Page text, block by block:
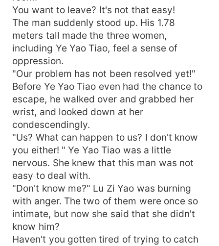
You want to leave? It's not that easy!
The man suddenly stood up. His 1.78
meters tall made the three women,
including Ye Yao Tiao, feel a sense of
oppression.
"Our problem has not been resolved yet!"
Before Ye Yao Tiao even had the chance to
escape, he walked over and grabbed her
wrist, and looked down at her
condescendingly.
"Us? What can happen to us? I don't know
you either! " Ye Yao Tiao was a little
nervous. She knew that this man was not
easy to deal with.
"Don't know me?" Lu Zi Yao was burning
with anger. The two of them were once so
intimate, but now she said that she didn't
know him?
Haven't you gotten tired of trying to catch